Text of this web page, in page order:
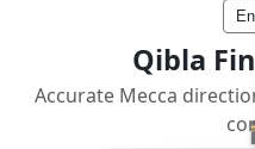
Qibla
Accurate Mecca